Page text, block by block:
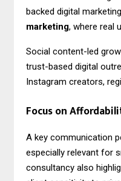
backed digital
marketing, where real
Social content-led
trust-based digital
Instagram creators,
Focus on
A key communication
especially relevant for
consultancy also